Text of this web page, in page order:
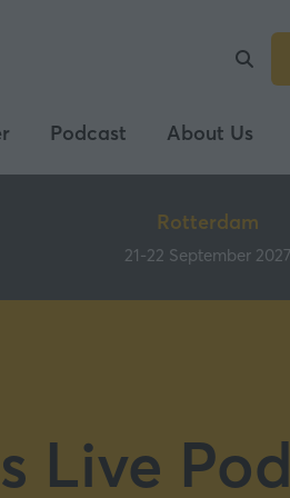
Podcast About Us
Rotterdam
21-22 September 2027
Live